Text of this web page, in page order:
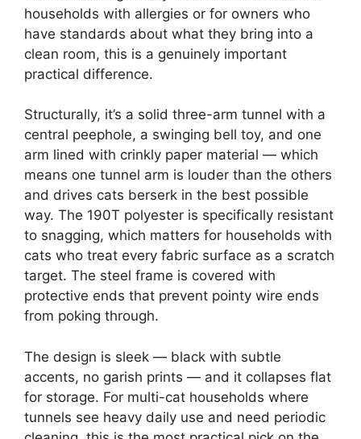
households with allergies or for owners who
have standards about what they bring into a
clean room, this is a genuinely important
practical difference.
Structurally, it’s a solid three-arm tunnel with a
central peephole, a swinging bell toy, and one
arm lined with crinkly paper material — which
means one tunnel arm is louder than the others
and drives cats berserk in the best possible
way. The 190T polyester is specifically resistant
to snagging, which matters for households with
cats who treat every fabric surface as a scratch
target. The steel frame is covered with
protective ends that prevent pointy wire ends
from poking through.
The design is sleek — black with subtle
accents, no garish prints — and it collapses flat
for storage. For multi-cat households where
tunnels see heavy daily use and need periodic